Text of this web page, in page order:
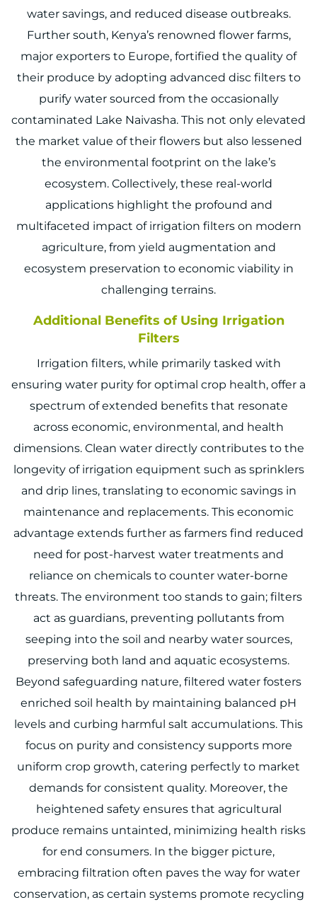
water savings, and reduced disease outbreaks.
Further south, Kenya’s renowned flower farms,
major exporters to Europe, fortified the quality of
their produce by adopting advanced disc filters to
purify water sourced from the occasionally
contaminated Lake Naivasha. This not only elevated
the market value of their flowers but also lessened
the environmental footprint on the lake’s
ecosystem. Collectively, these real-world
applications highlight the profound and
multifaceted impact of irrigation filters on modern
agriculture, from yield augmentation and
ecosystem preservation to economic viability in
challenging terrains.
Additional Benefits of Using Irrigation
Filters
Irrigation filters, while primarily tasked with
ensuring water purity for optimal crop health, offer a
spectrum of extended benefits that resonate
across economic, environmental, and health
dimensions. Clean water directly contributes to the
longevity of irrigation equipment such as sprinklers
and drip lines, translating to economic savings in
maintenance and replacements. This economic
advantage extends further as farmers find reduced
need for post-harvest water treatments and
reliance on chemicals to counter water-borne
threats. The environment too stands to gain; filters
act as guardians, preventing pollutants from
seeping into the soil and nearby water sources,
preserving both land and aquatic ecosystems.
Beyond safeguarding nature, filtered water fosters
enriched soil health by maintaining balanced pH
levels and curbing harmful salt accumulations. This
focus on purity and consistency supports more
uniform crop growth, catering perfectly to market
demands for consistent quality. Moreover, the
heightened safety ensures that agricultural
produce remains untainted, minimizing health risks
for end consumers. In the bigger picture,
embracing filtration often paves the way for water
conservation, as certain systems promote recycling